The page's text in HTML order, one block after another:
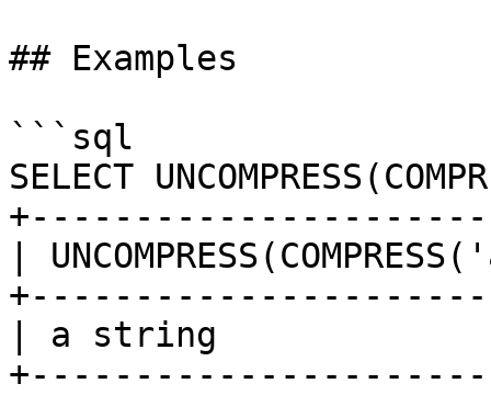
## Examples
```sql
SELECT
|
| a string